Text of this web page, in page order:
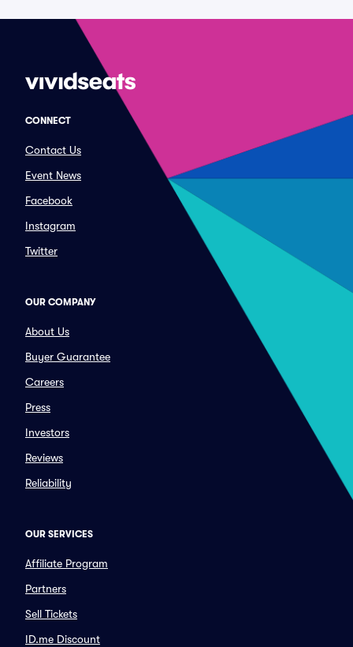
CONNECT
Contact Us
Event News
Facebook
Instagram
Twitter
OUR COMPANY
About Us
Buyer Guarantee
Careers
Press
Investors
Reviews
Reliability
OUR SERVICES
Affiliate Program
Partners
Sell Tickets
ID.me Discount